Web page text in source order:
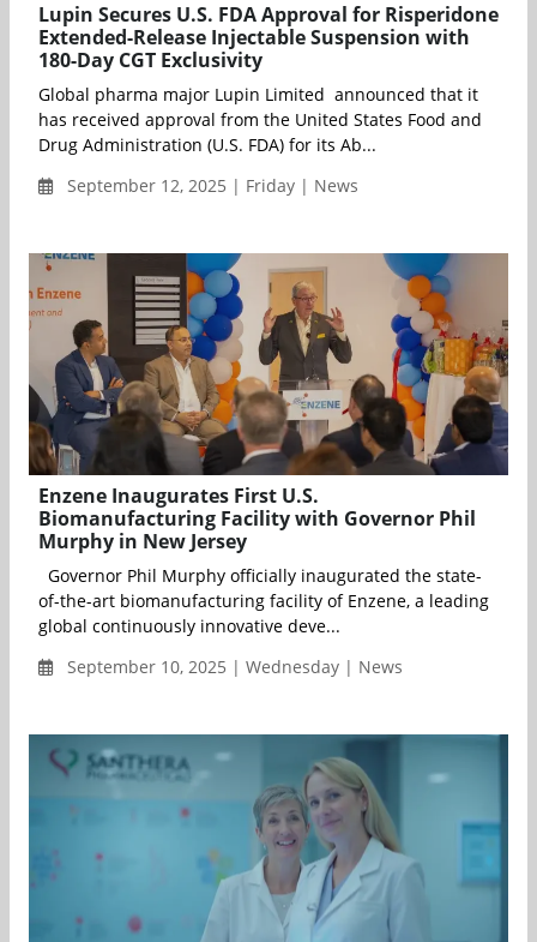
Lupin Secures U.S. FDA Approval for Risperidone
Extended-Release Injectable Suspension with
180-Day CGT Exclusivity
Global pharma major Lupin Limited announced that it
has received approval from the United States Food and
Drug Administration (U.S. FDA) for its Ab...
September 12, 2025 | Friday | News
Enzene Inaugurates First U.S.
Biomanufacturing Facility with Governor Phil
Murphy in New Jersey
Governor Phil Murphy officially inaugurated the state-
of-the-art biomanufacturing facility of Enzene, a leading
global continuously innovative deve...
September 10, 2025 | Wednesday | News